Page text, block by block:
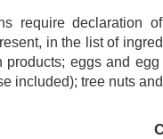
require declaration
in the list of
products; eggs and
included); tree nuts